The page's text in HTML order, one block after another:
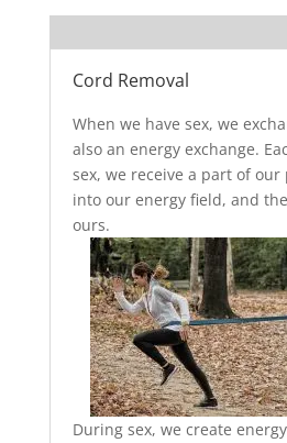
Cord Removal
When we have sex, we
also an energy exchange.
sex, we receive a part of our
into our energy field, and
ours.
During sex, we create